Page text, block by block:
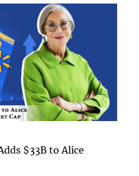
$33B to Alice